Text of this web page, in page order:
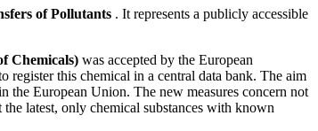
of Pollutants . It represents a publicly accessible
Chemicals) was accepted by the European
register this chemical in a central data bank. The aim
the European Union. The new measures concern not
latest, only chemical substances with known